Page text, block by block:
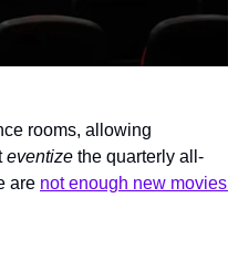
rooms, allowing
eventize the quarterly all-
are not enough new movies